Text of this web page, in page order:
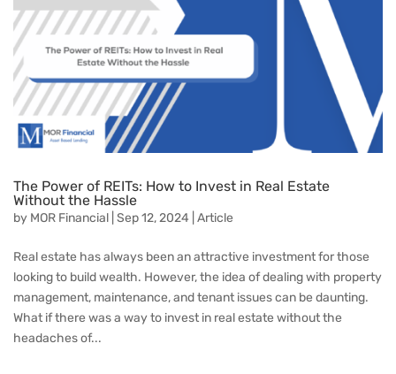
The Power of REITs: How to Invest in Real Estate
Without the Hassle
by MOR Financial Sep 12, 2024 Article
Real estate has always been an attractive investment for those
looking to build wealth. However, the idea of dealing with property
management, maintenance, and tenant issues can be daunting.
What if there was a way to invest in real estate without the
headaches of...